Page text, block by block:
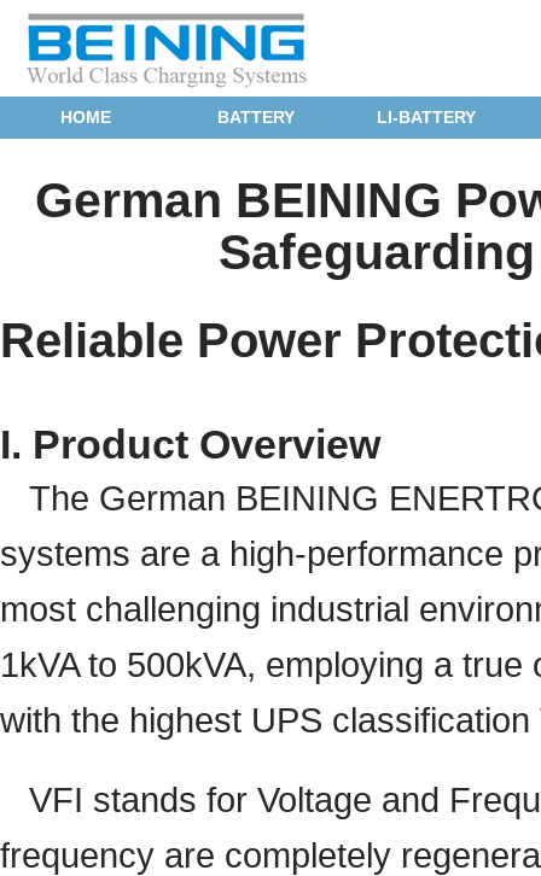
HOME BATTERY LI-BATTERY
German BEINING
Reliable Power
I. Product Overview
The German BEINING
systems are a high-performance
most challenging industrial
1kVA to 500kVA, employing a
with the highest UPS
VFI stands for Voltage and
frequency are completely